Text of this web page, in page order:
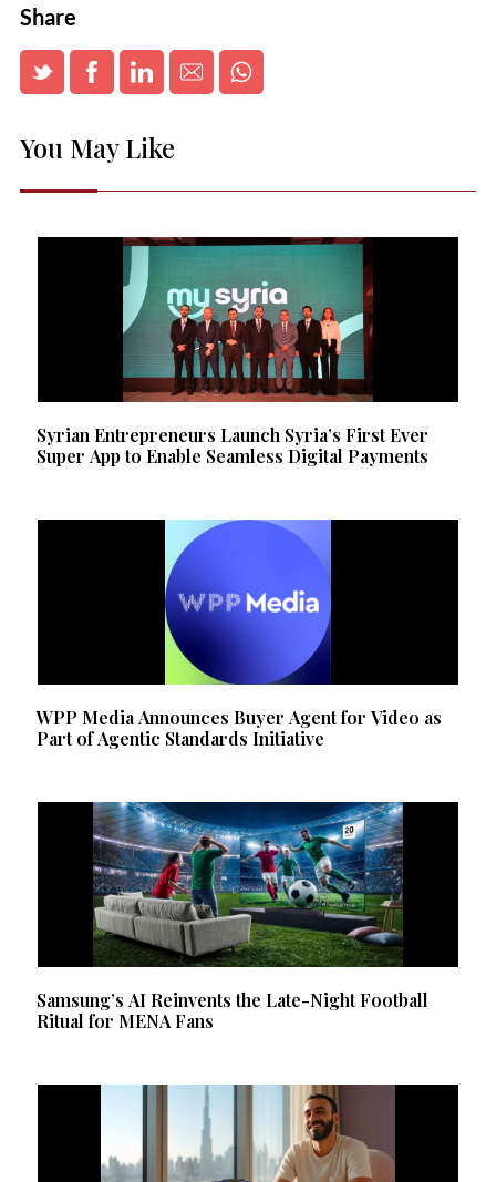
Share
You May Like
Syrian Entrepreneurs Launch Syria’s First Ever
Super App to Enable Seamless Digital Payments
WPP Media Announces Buyer Agent for Video as
Part of Agentic Standards Initiative
Samsung’s AI Reinvents the Late-Night Football
Ritual for MENA Fans